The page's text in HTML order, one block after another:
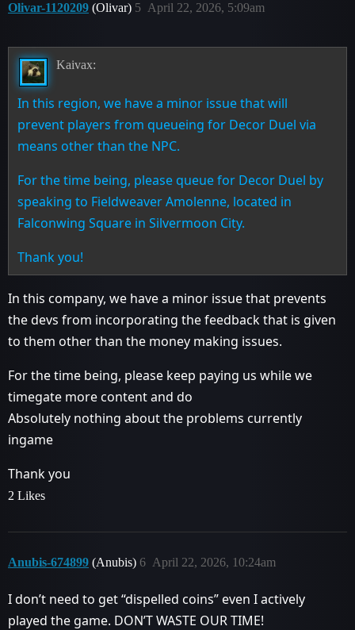
Olivar-1120209 (Olivar) April 22, 2026, 5:09am
5
Kaivax:
In this region, we have a minor issue that will
prevent players from queueing for Decor Duel via
means other than the NPC.
For the time being, please queue for Decor Duel by
speaking to Fieldweaver Amolenne, located in
Falconwing Square in Silvermoon City.
Thank you!
In this company, we have a minor issue that prevents
the devs from incorporating the feedback that is given
to them other than the money making issues.
For the time being, please keep paying us while we
timegate more content and do
Absolutely nothing about the problems currently
ingame
Thank you
2 Likes
Anubis-674899 (Anubis) April 22, 2026, 10:24am
6
I don’t need to get “dispelled coins” even I actively
played the game. DON’T WASTE OUR TIME!